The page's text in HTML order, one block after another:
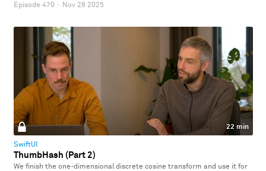
Episode 470 · Nov 28 2025
22 min
SwiftUI
ThumbHash (Part 2)
We finish the one-dimensional discrete cosine transform and use it for